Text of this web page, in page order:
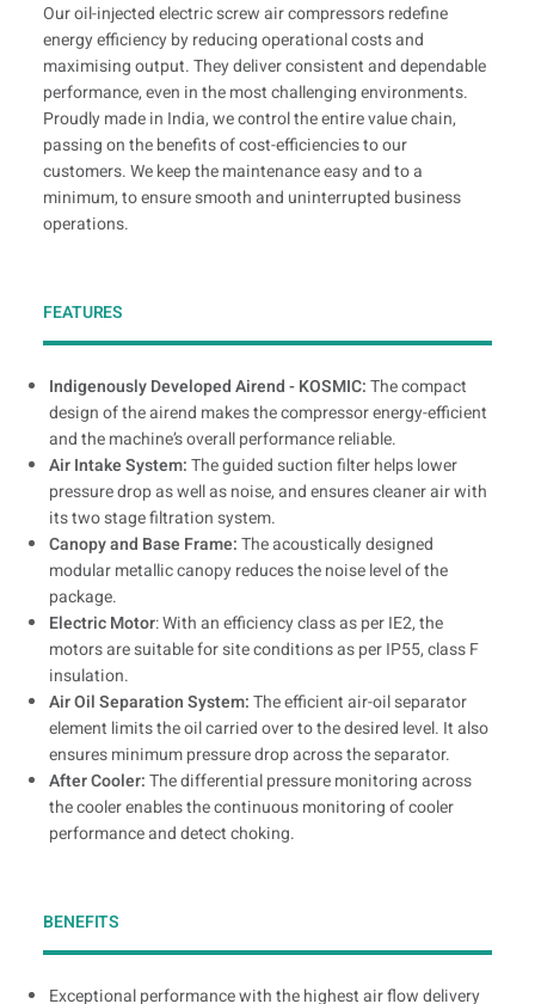
Our oil-injected electric screw air compressors redefine
energy efficiency by reducing operational costs and
maximising output. They deliver consistent and dependable
performance, even in the most challenging environments.
Proudly made in India, we control the entire value chain,
passing on the benefits of cost-efficiencies to our
customers. We keep the maintenance easy and to a
minimum, to ensure smooth and uninterrupted business
operations.
FEATURES
Indigenously Developed Airend - KOSMIC:The compact
design of the airend makes the compressor energy-efficient
and the machine’s overall performance reliable.
Air Intake System:The guided suction filter helps lower
pressure drop as well as noise, and ensures cleaner air with
its two stage filtration system.
Canopy and Base Frame:The acoustically designed
modular metallic canopy reduces the noise level of the
package.
Electric Motor: With an efficiency class as per IE2, the
motors are suitable for site conditions as per IP55, class F
insulation.
Air Oil Separation System:The efficient air-oil separator
element limits the oil carried over to the desired level. It also
ensures minimum pressure drop across the separator.
After Cooler:The differential pressure monitoring across
the cooler enables the continuous monitoring of cooler
performance and detect choking.
BENEFITS
Exceptional performance with the highest air flow delivery